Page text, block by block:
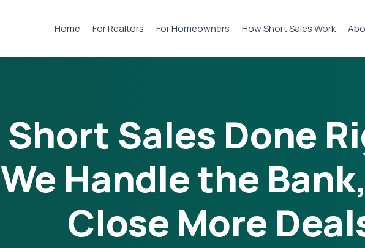
Home For Realtors For Homeowners How Short Sales Work
Short Sales Done
We Handle the
Close More